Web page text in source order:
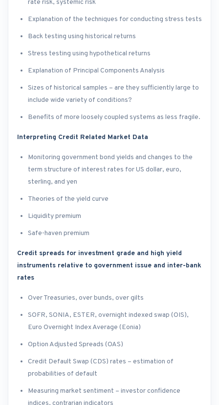
rate risk, systemic risk
Explanation of the techniques for conducting stress tests
Back testing using historical returns
Stress testing using hypothetical returns
Explanation of Principal Components Analysis
Sizes of historical samples – are they sufficiently large to
include wide variety of conditions?
Benefits of more loosely coupled systems as less fragile.
Interpreting Credit Related Market Data
Monitoring government bond yields and changes to the
term structure of interest rates for US dollar, euro,
sterling, and yen
Theories of the yield curve
Liquidity premium
Safe-haven premium
Credit spreads for investment grade and high yield
instruments relative to government issue and inter-bank
rates
Over Treasuries, over bunds, over gilts
SOFR, SONIA, ESTER, overnight indexed swap (OIS),
Euro Overnight Index Average (Eonia)
Option Adjusted Spreads (OAS)
Credit Default Swap (CDS) rates – estimation of
probabilities of default
Measuring market sentiment – investor confidence